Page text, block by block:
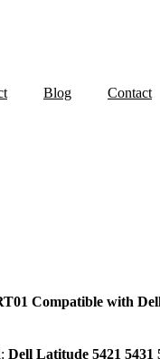
Blog
Contact
Compatible with
Dell Latitude 5421 5431